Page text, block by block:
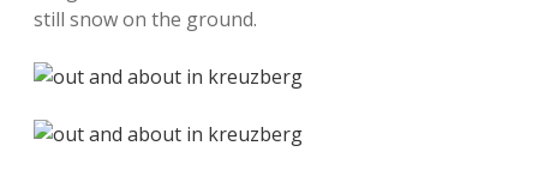
still snow on the ground.